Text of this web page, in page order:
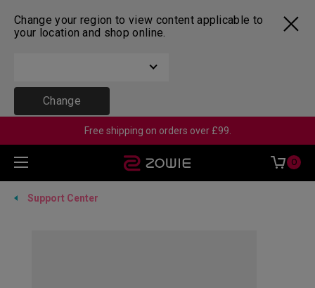
Change your region to view content applicable to
your location and shop online.
Change
Free shipping on orders over £99.
0
Support Center